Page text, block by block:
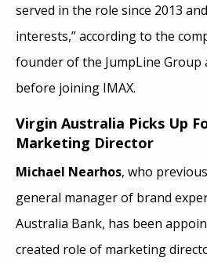
served in the role since 2013
interests,” according to the
founder of the JumpLine Group
before joining IMAX.
Virgin Australia Picks Up
Marketing Director
Michael Nearhos, who
general manager of brand
Australia Bank, has been
created role of marketing